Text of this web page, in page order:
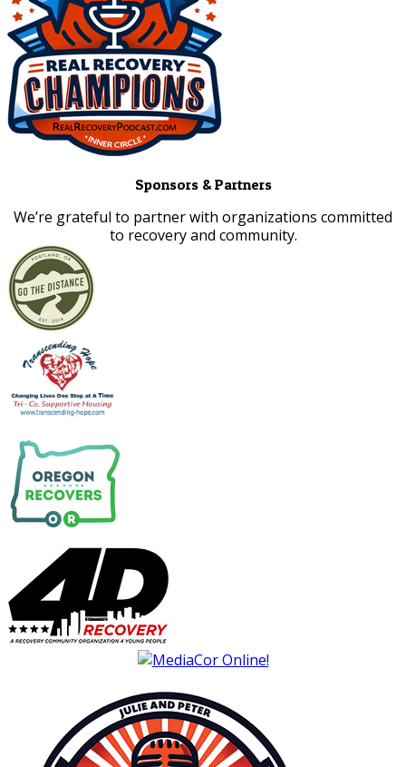
Sponsors & Partners
​We’re grateful to partner with organizations committed
to recovery and community.